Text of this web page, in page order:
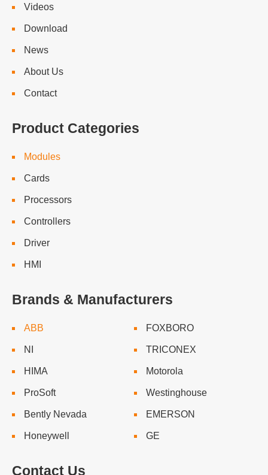
Videos
Download
News
About Us
Contact
Product Categories
Modules
Cards
Processors
Controllers
Driver
HMI
Brands & Manufacturers
ABB FOXBORO
NI TRICONEX
HIMA Motorola
ProSoft Westinghouse
Bently Nevada EMERSON
Honeywell GE
Contact Us